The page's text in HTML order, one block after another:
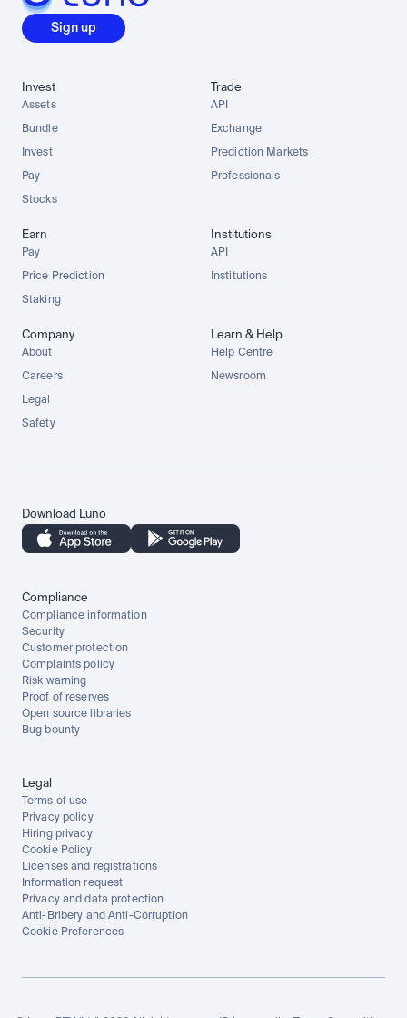
Sign up
Invest
Assets
Bundle
Invest
Pay
Stocks
Trade
API
Exchange
Prediction Markets
Professionals
Earn
Pay
Price Prediction
Staking
Institutions
API
Institutions
Company
About
Careers
Legal
Safety
Learn & Help
Help Centre
Newsroom
Download Luno
Compliance
Compliance information
Security
Customer protection
Complaints policy
Risk warning
Proof of reserves
Open source libraries
Bug bounty
Legal
Terms of use
Privacy policy
Hiring privacy
Cookie Policy
Licenses and registrations
Information request
Privacy and data protection
Anti-Bribery and Anti-Corruption
Cookie Preferences